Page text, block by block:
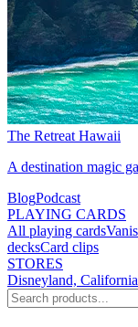
The Retreat Hawaii
A destination magic
BlogPodcast
PLAYING CARDS
All playing cards
decksCard clips
STORES
Disneyland, California